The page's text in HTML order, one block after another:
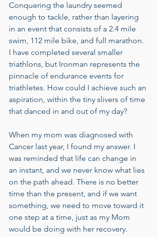
Conquering the laundry seemed
enough to tackle, rather than layering
in an event that consists of a 2.4 mile
swim, 112 mile bike, and full marathon.
I have completed several smaller
triathlons, but Ironman represents the
pinnacle of endurance events for
triathletes. How could I achieve such an
aspiration, within the tiny slivers of time
that danced in and out of my day?
When my mom was diagnosed with
Cancer last year, I found my answer. I
was reminded that life can change in
an instant, and we never know what lies
on the path ahead. There is no better
time than the present, and if we want
something, we need to move toward it
one step at a time, just as my Mom
would be doing with her recovery.